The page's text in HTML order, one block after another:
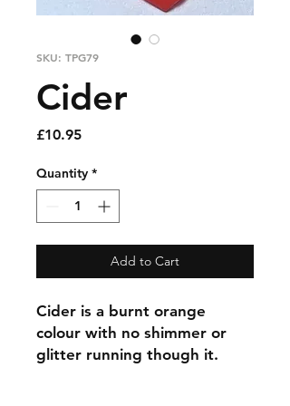
SKU: TPG79
Cider
£10.95Price
Quantity *
Add to Cart
Cider is a burnt orange
colour with no shimmer or
glitter running though it.